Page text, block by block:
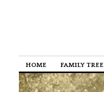
HOME FAMILY TREE